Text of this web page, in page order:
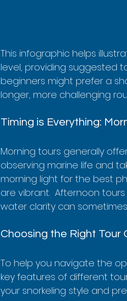
This infographic helps
level, providing suggested
beginners might prefer a
longer, more challenging
Timing is Everything:
Morning tours generally
observing marine life and
morning light for the best
are vibrant.  Afternoon
water clarity can
Choosing the Right Tour
To help you navigate the
key features of different
your snorkeling style and